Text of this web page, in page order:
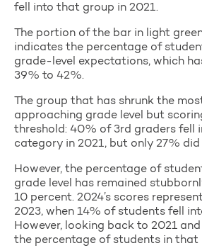
fell into that group in 2021.
The portion of the bar in light
indicates the percentage of
grade-level expectations, which
39% to 42%.
The group that has shrunk the
approaching grade level but
threshold: 40% of 3rd graders fell
category in 2021, but only 27% did
However, the percentage of
grade level has remained
10 percent. 2024’s scores
2023, when 14% of students fell
However, looking back to 2021
the percentage of students in that